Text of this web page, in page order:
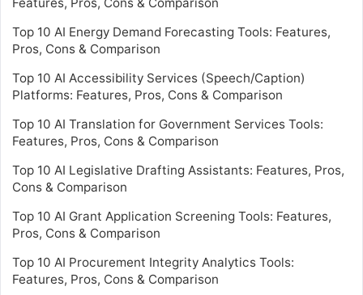
Top 10 AI Energy Demand Forecasting Tools: Features,
Pros, Cons & Comparison
Top 10 AI Accessibility Services (Speech/Caption)
Platforms: Features, Pros, Cons & Comparison
Top 10 AI Translation for Government Services Tools:
Features, Pros, Cons & Comparison
Top 10 AI Legislative Drafting Assistants: Features, Pros,
Cons & Comparison
Top 10 AI Grant Application Screening Tools: Features,
Pros, Cons & Comparison
Top 10 AI Procurement Integrity Analytics Tools:
Features, Pros, Cons & Comparison